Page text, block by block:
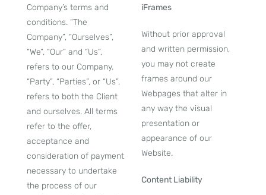
Company’s terms and
conditions. “The
Company”, “Ourselves”,
“We”, “Our” and “Us”,
refers to our Company.
“Party”, “Parties”, or “Us”,
refers to both the Client
and ourselves. All terms
refer to the offer,
acceptance and
consideration of payment
necessary to undertake
the process of our
iFrames
Without prior approval
and written permission,
you may not create
frames around our
Webpages that alter in
any way the visual
presentation or
appearance of our
Website.
Content Liability